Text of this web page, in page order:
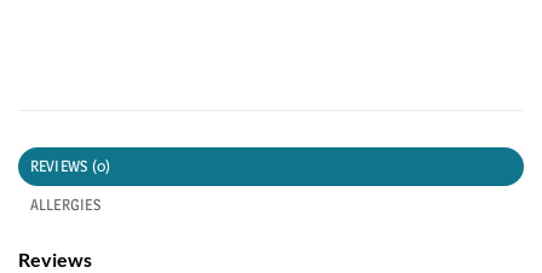
REVIEWS (0)
ALLERGIES
Reviews